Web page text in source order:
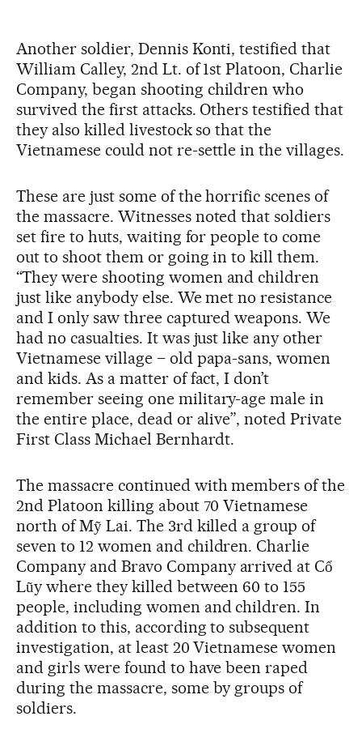
Another soldier, Dennis Konti, testified that
William Calley, 2nd Lt. of 1st Platoon, Charlie
Company, began shooting children who
survived the first attacks. Others testified that
they also killed livestock so that the
Vietnamese could not re-settle in the villages.
These are just some of the horrific scenes of
the massacre. Witnesses noted that soldiers
set fire to huts, waiting for people to come
out to shoot them or going in to kill them.
“They were shooting women and children
just like anybody else. We met no resistance
and I only saw three captured weapons. We
had no casualties. It was just like any other
Vietnamese village – old papa-sans, women
and kids. As a matter of fact, I don’t
remember seeing one military-age male in
the entire place, dead or alive”, noted Private
First Class Michael Bernhardt.
The massacre continued with members of the
2nd Platoon killing about 70 Vietnamese
north of Mỹ Lai. The 3rd killed a group of
seven to 12 women and children. Charlie
Company and Bravo Company arrived at Cổ
Lũy where they killed between 60 to 155
people, including women and children. In
addition to this, according to subsequent
investigation, at least 20 Vietnamese women
and girls were found to have been raped
during the massacre, some by groups of
soldiers.